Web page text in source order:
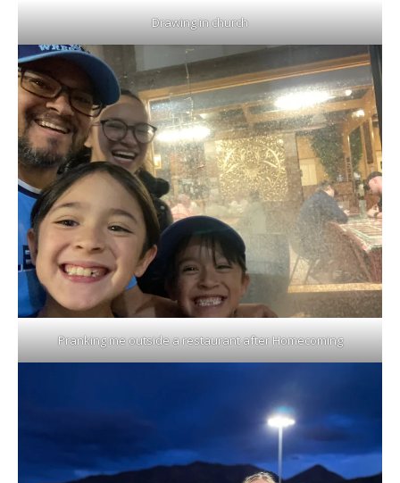
Drawing in church
Pranking me outside a restaurant after Homecoming